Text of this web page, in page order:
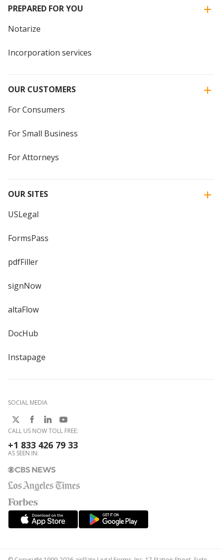
PREPARED FOR YOU
Notarize
Incorporation services
OUR CUSTOMERS
For Consumers
For Small Business
For Attorneys
OUR SITES
USLegal
FormsPass
pdfFiller
signNow
altaFlow
DocHub
Instapage
SOCIAL MEDIA
CALL US NOW TOLL FREE:
+1 833 426 79 33
AS SEEN IN: